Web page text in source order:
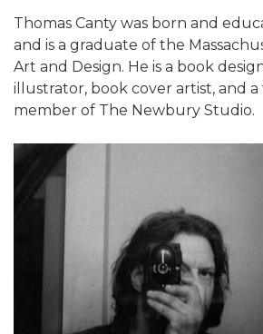
Thomas Canty was born and
and is a graduate of the
Art and Design. He is a book
illustrator, book cover artist, and
member of The Newbury Studio.